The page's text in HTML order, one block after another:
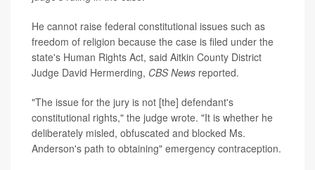
He cannot raise federal constitutional issues such as
freedom of religion because the case is filed under the
state's Human Rights Act, said Aitkin County District
Judge David Hermerding, CBS News reported.
"The issue for the jury is not [the] defendant's
constitutional rights," the judge wrote. "It is whether he
deliberately misled, obfuscated and blocked Ms.
Anderson's path to obtaining" emergency contraception.